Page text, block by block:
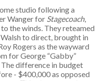
studio following a
Wanger for Stagecoach,
the winds. They reteamed
to direct, brought in
Rogers as the wayward
for George “Gabby”
difference in budget
- $400,000 as opposed